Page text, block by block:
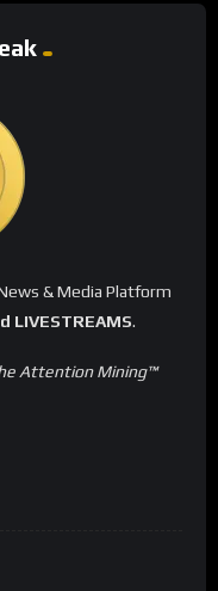
& Media Platform
LIVESTREAMS.
Attention Mining™